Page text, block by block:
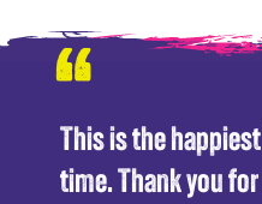
“
This is the
time. Thank you